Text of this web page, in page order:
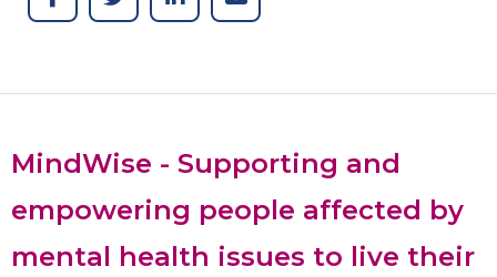
MindWise - Supporting and
empowering people affected by
mental health issues to live their